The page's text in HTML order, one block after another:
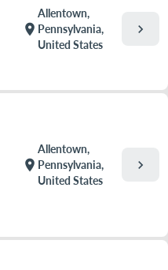
location_on
Allentown,
Pennsylvania,
United States
chevron_right
location_on
Allentown,
Pennsylvania,
United States
chevron_right